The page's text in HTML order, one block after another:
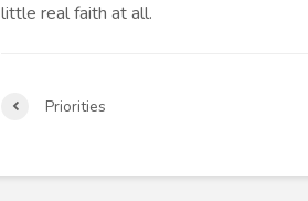
little real faith at all.
Priorities